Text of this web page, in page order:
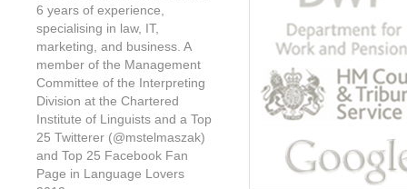
6 years of experience,
specialising in law, IT,
marketing, and business. A
member of the Management
Committee of the Interpreting
Division at the Chartered
Institute of Linguists and a Top
25 Twitterer (@mstelmaszak)
and Top 25 Facebook Fan
Page in Language Lovers